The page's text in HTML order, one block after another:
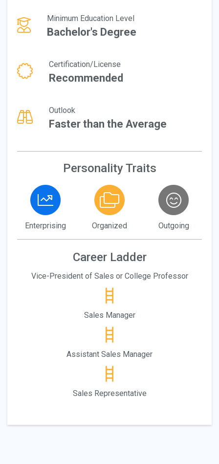
Minimum Education Level
Bachelor's Degree
Certification/License
Recommended
Outlook
Faster than the Average
Personality Traits
Enterprising Organized Outgoing
Career Ladder
Vice-President of Sales or College Professor
Sales Manager
Assistant Sales Manager
Sales Representative